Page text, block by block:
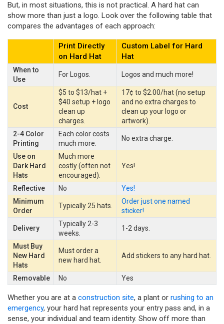
But, in most situations, this is not practical. A hard hat can
show more than just a logo. Look over the following table that
compares the advantages of each approach:
Print Directly
on Hard Hat
Custom Label for Hard
Hat
When to
Use
For Logos. Logos and much more!
Cost
$5 to $13/hat +
$40 setup + logo
clean up
charges.
17¢ to $2.00/hat (no setup
and no extra charges to
clean up your logo or
artwork).
2-4 Color
Printing
Each color costs
much more.
No extra charge.
Use on
Dark Hard
Hats
Much more
costly (often not
encouraged).
Yes!
Reflective No
Yes!
Minimum
Order
Typically 25 hats.
Order just one named
sticker!
Delivery
Typically 2-3
weeks.
1-2 days.
Must Buy
New Hard
Hats
Must order a
new hard hat.
Add stickers to any hard hat.
Removable No Yes
Whether you are at a construction site, a plant or rushing to an
emergency, your hard hat represents your entry pass and, in a
sense, your individual and team identity. Show off more than